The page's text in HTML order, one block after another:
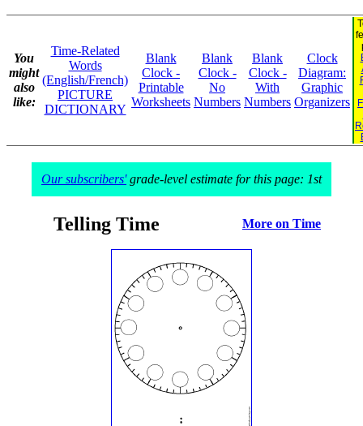
You
might
also
like:
Time-Related
Words
(English/French)
PICTURE
DICTIONARY
Blank
Clock -
Printable
Worksheets
Blank
Clock -
No
Numbers
Blank
Clock -
With
Numbers
Clock
Diagram:
Graphic
Organizers
Our subscribers'grade-level estimate for this page: 1st
Telling Time More on Time